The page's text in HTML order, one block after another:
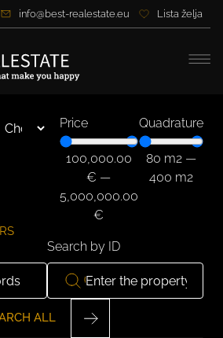
info@best-realestate.eu Lista želja
Price
100,000.00
€ —
5,000,000.00
€
Quadrature
80 m2 —
400 m2
Search by ID
ALL